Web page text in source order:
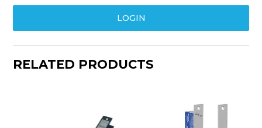
LOGIN
RELATED PRODUCTS